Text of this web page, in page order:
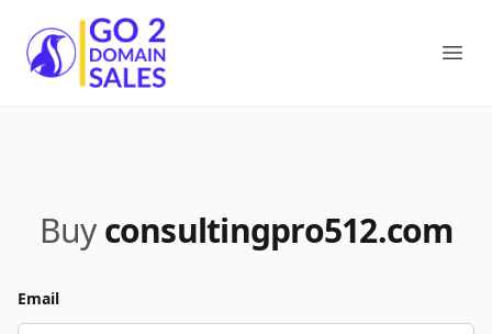
Go2DomainSales
Buy consultingpro512.com
Email